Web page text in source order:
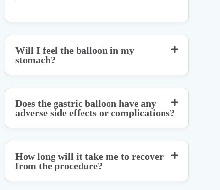
Will I feel the balloon in my
stomach?
Does the gastric balloon have any
adverse side effects or complications?
How long will it take me to recover
from the procedure?